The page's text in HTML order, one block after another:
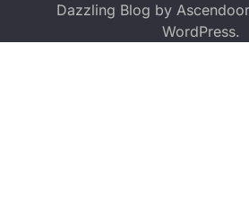
Dazzling Blog by Ascendoor
WordPress.